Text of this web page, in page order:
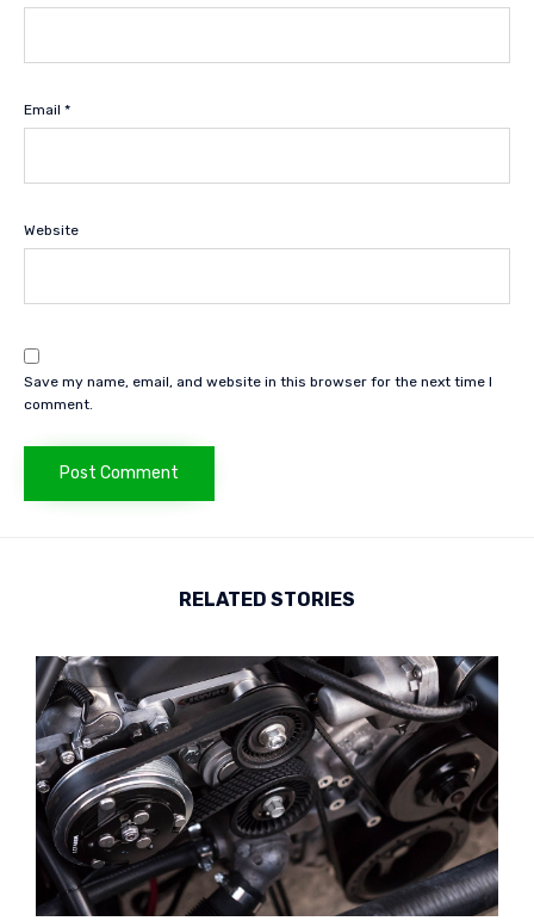
Email *
Website
Save my name, email, and website in this browser for the next time I
comment.
RELATED STORIES